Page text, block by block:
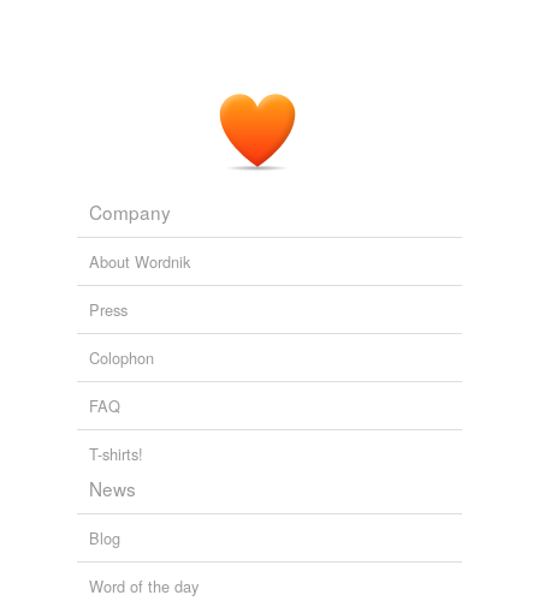
Company
About Wordnik
Press
Colophon
FAQ
T-shirts!
News
Blog
Word of the day